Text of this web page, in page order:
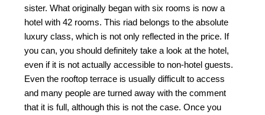
sister. What originally began with six rooms is now a
hotel with 42 rooms. This riad belongs to the absolute
luxury class, which is not only reflected in the price. If
you can, you should definitely take a look at the hotel,
even if it is not actually accessible to non-hotel guests.
Even the rooftop terrace is usually difficult to access
and many people are turned away with the comment
that it is full, although this is not the case. Once you